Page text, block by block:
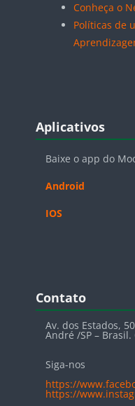
Conheça o
Políticas de
Blocos
Aplicativos
Baixe o app do
Android
IOS
Blocos
Contato
Av. dos Estados,
André /SP – Brasil.
Siga-nos
https://
https://